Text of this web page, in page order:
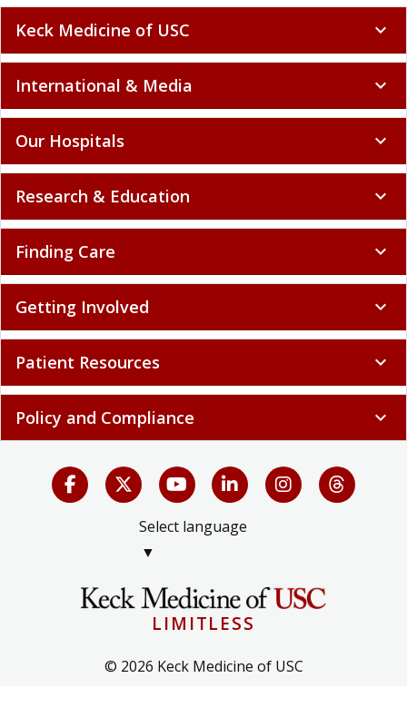
Keck Medicine of USC expand_more
International & Media expand_more
Our Hospitals expand_more
Research & Education expand_more
Finding Care expand_more
Getting Involved expand_more
Patient Resources expand_more
Policy and Compliance expand_more
Select language
▼
LIMITLESS
© 2026 Keck Medicine of USC